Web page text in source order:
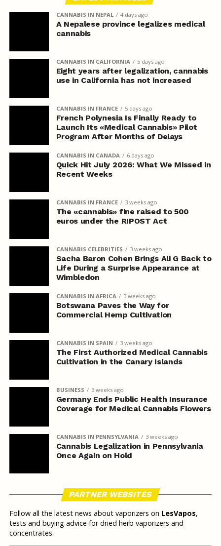
CANNABIS IN NEPAL 4 days ago
A Nepalese province legalizes medical
cannabis
CANNABIS IN CALIFORNIA 5 days ago
Eight years after legalization, cannabis
use in California has not increased
CANNABIS IN FRANCE 5 days ago
French Polynesia Is Finally Ready to
Launch Its «Medical Cannabis» Pilot
Program After Months of Delays
CANNABIS IN CANADA 6 days ago
Quick Hit July 2026: What We Missed in
Recent Weeks
CANNABIS IN FRANCE 3 weeks ago
The «cannabis» fine raised to 500
euros under the RIPOST Act
CANNABIS CELEBRITIES 3 weeks ago
Sacha Baron Cohen Brings Ali G Back to
Life During a Surprise Appearance at
Wimbledon
CANNABIS IN AFRICA 3 weeks ago
Botswana Paves the Way for
Commercial Hemp Cultivation
CANNABIS IN SPAIN 3 weeks ago
The First Authorized Medical Cannabis
Cultivation in the Canary Islands
BUSINESS 3 weeks ago
Germany Ends Public Health Insurance
Coverage for Medical Cannabis Flowers
CANNABIS IN PENNSYLVANIA 3 weeks ago
Cannabis Legalization in Pennsylvania
Once Again on Hold
PARTNER WEBSITES
Follow all the latest news about vaporizers on LesVapos,
tests and buying advice for dried herb vaporizers and
concentrates.